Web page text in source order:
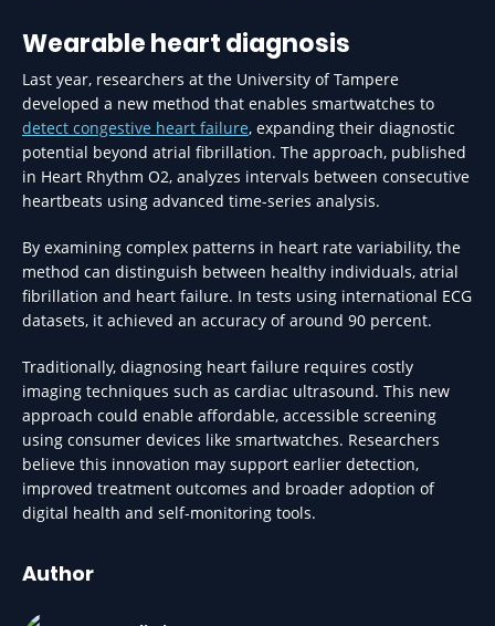
Wearable heart diagnosis
Last year, researchers at the University of Tampere
developed a new method that enables smartwatches to
detect congestive heart failure, expanding their diagnostic
potential beyond atrial fibrillation. The approach, published
in Heart Rhythm O2, analyzes intervals between consecutive
heartbeats using advanced time-series analysis.
By examining complex patterns in heart rate variability, the
method can distinguish between healthy individuals, atrial
fibrillation and heart failure. In tests using international ECG
datasets, it achieved an accuracy of around 90 percent.
Traditionally, diagnosing heart failure requires costly
imaging techniques such as cardiac ultrasound. This new
approach could enable affordable, accessible screening
using consumer devices like smartwatches. Researchers
believe this innovation may support earlier detection,
improved treatment outcomes and broader adoption of
digital health and self-monitoring tools.
Author